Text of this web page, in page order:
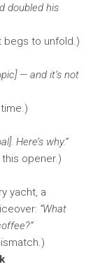
doubled his
begs to unfold.)
— and it’s not
Here’s why.”
opener.)
yacht, a
“What